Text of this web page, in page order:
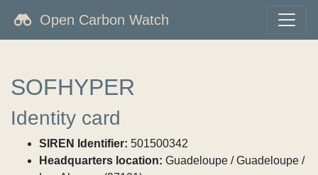
Open Carbon Watch
SOFHYPER
Identity card
SIREN Identifier: 501500342
Headquarters location: Guadeloupe / Guadeloupe /